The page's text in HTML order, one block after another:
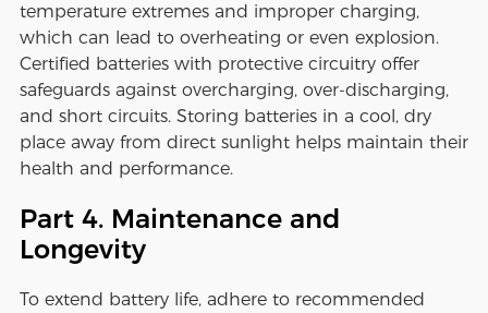
temperature extremes and improper charging,
which can lead to overheating or even explosion.
Certified batteries with protective circuitry offer
safeguards against overcharging, over-discharging,
and short circuits. Storing batteries in a cool, dry
place away from direct sunlight helps maintain their
health and performance.
Part 4. Maintenance and
Longevity
To extend battery life, adhere to recommended